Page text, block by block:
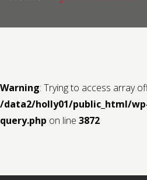
Warning: Trying to access array
/data2/holly01/public_html/
query.php on line 3872